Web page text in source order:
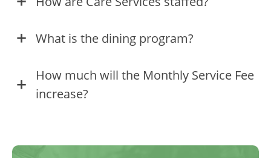
What is the dining program?
How much will the Monthly Service Fee
increase?